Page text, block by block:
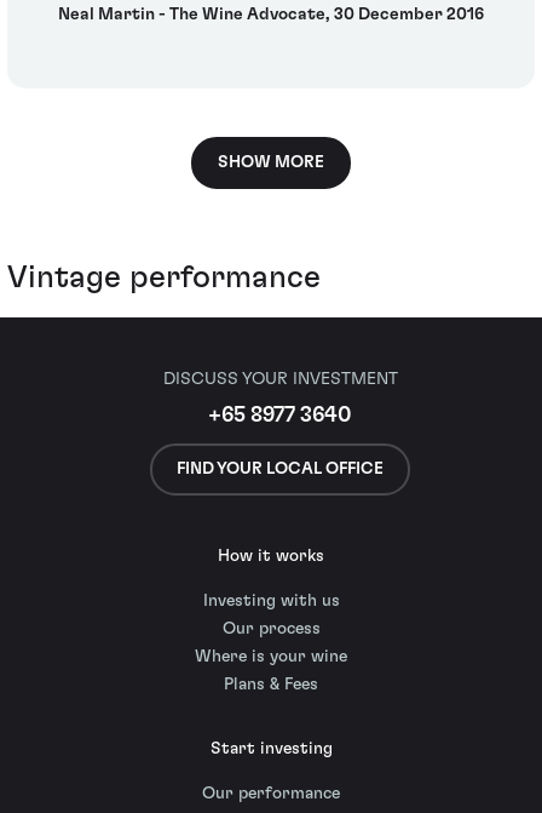
Neal Martin - The Wine Advocate, 30 December 2016
SHOW MORE
Vintage performance
DISCUSS YOUR INVESTMENT
+65 8977 3640
FIND YOUR LOCAL OFFICE
How it works
Investing with us
Our process
Where is your wine
Plans & Fees
Start investing
Our performance